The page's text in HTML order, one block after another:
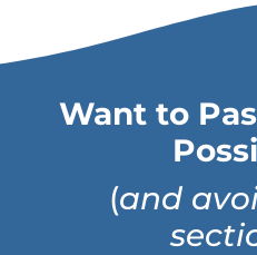
Want to
(and